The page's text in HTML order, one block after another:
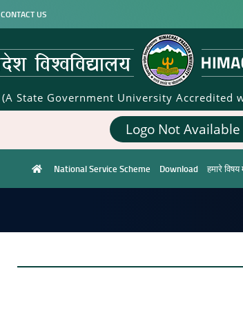
CONTACT US
(A State Government University Accredited
Logo Not Available
National Service Scheme Download हमारे विषय